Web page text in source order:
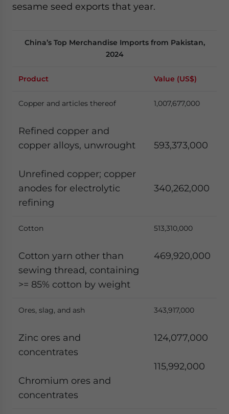
sesame seed exports that year.
China’s Top Merchandise Imports from Pakistan,
2024
Product Value (US$)
Copper and articles thereof
Refined copper and
copper alloys, unwrought
Unrefined copper; copper
anodes for electrolytic
refining
1,007,677,000
593,373,000
340,262,000
Cotton
Cotton yarn other than
sewing thread, containing
>= 85% cotton by weight
513,310,000
469,920,000
Ores, slag, and ash
Zinc ores and
concentrates
Chromium ores and
concentrates
343,917,000
124,077,000
115,992,000